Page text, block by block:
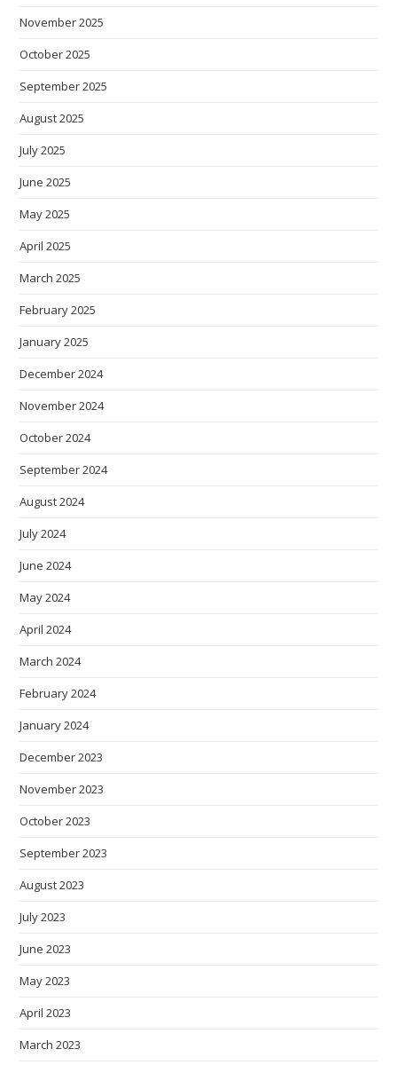
November 2025
October 2025
September 2025
August 2025
July 2025
June 2025
May 2025
April 2025
March 2025
February 2025
January 2025
December 2024
November 2024
October 2024
September 2024
August 2024
July 2024
June 2024
May 2024
April 2024
March 2024
February 2024
January 2024
December 2023
November 2023
October 2023
September 2023
August 2023
July 2023
June 2023
May 2023
April 2023
March 2023